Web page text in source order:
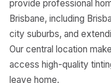
provide professional
Brisbane, including
city suburbs, and
Our central location
access high-quality
leave home.